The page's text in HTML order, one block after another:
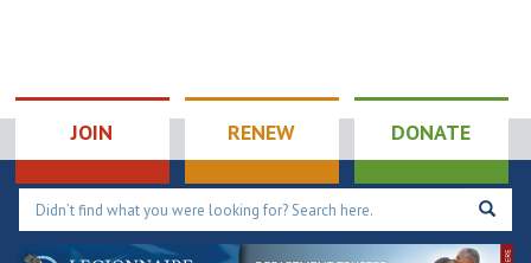
JOIN RENEW DONATE